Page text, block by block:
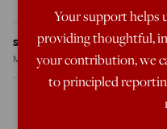
Steve Sailer
Mar 26, 2007
12:00 AM
Your support helps
providing thoughtful,
your contribution, we
to principled